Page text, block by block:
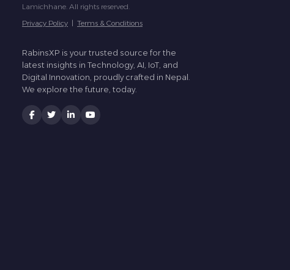
Lamichhane. All rights reserved.
Privacy Policy | Terms & Conditions
RabinsXP is your trusted source for the
latest insights in Technology, AI, IoT, and
Digital Innovation, proudly crafted in Nepal.
We explore the future, today.